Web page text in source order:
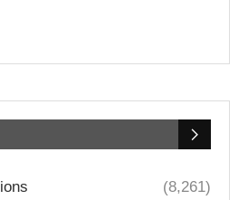
(8,261)